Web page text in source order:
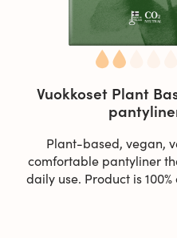
Vuokkoset Plant
Plant-based, vegan,
comfortable pantyliner
daily use. Product is